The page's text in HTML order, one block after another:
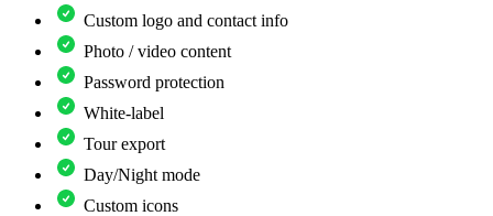
Custom logo and contact info
Photo / video content
Password protection
White-label
Tour export
Day/Night mode
Custom icons